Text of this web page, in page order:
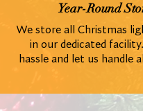
Year-Round
We store all Christmas
in our dedicated
hassle and let us handle